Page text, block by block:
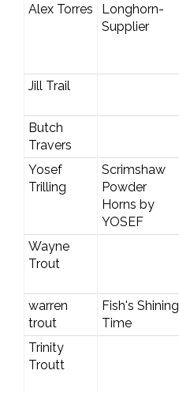
Alex Torres
Longhorn-
Supplier
Jill Trail
Butch
Travers
Yosef
Trilling
Scrimshaw
Powder
Horns by
YOSEF
Wayne
Trout
warren
trout
Fish's Shining
Time
Trinity
Troutt